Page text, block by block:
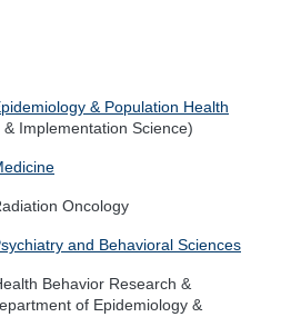
& Population Health
Implementation Science)
Oncology
and Behavioral Sciences
Behavior Research &
of Epidemiology &